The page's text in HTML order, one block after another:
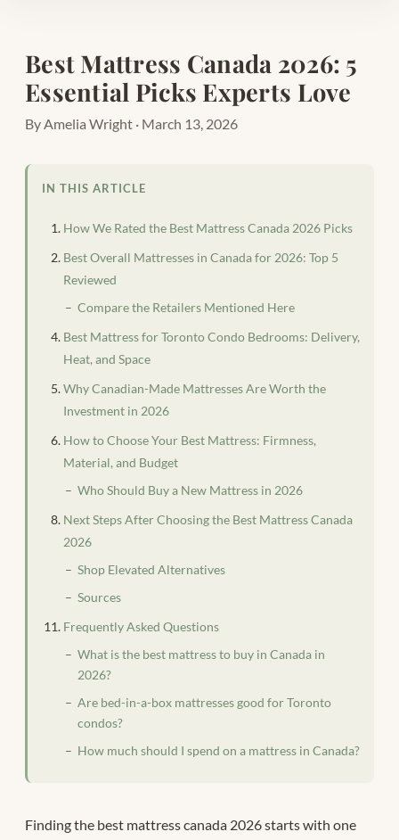
Best Mattress Canada 2026: 5
Essential Picks Experts Love
By Amelia Wright · March 13, 2026
IN THIS ARTICLE
How We Rated the Best Mattress Canada 2026 Picks
Best Overall Mattresses in Canada for 2026: Top 5
Reviewed
Compare the Retailers Mentioned Here
Best Mattress for Toronto Condo Bedrooms: Delivery,
Heat, and Space
Why Canadian-Made Mattresses Are Worth the
Investment in 2026
How to Choose Your Best Mattress: Firmness,
Material, and Budget
Who Should Buy a New Mattress in 2026
Next Steps After Choosing the Best Mattress Canada
2026
Shop Elevated Alternatives
Sources
Frequently Asked Questions
What is the best mattress to buy in Canada in
2026?
Are bed-in-a-box mattresses good for Toronto
condos?
How much should I spend on a mattress in Canada?
Finding the best mattress canada 2026 starts with one